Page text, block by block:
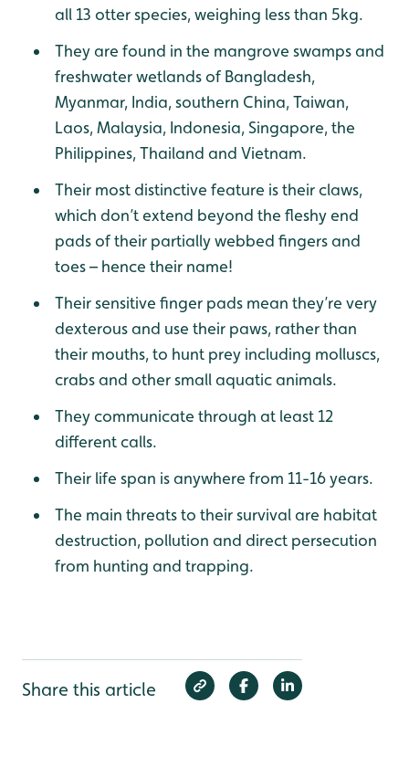
all 13 otter species, weighing less than 5kg.
They are found in the mangrove swamps and
freshwater wetlands of Bangladesh,
Myanmar, India, southern China, Taiwan,
Laos, Malaysia, Indonesia, Singapore, the
Philippines, Thailand and Vietnam.
Their most distinctive feature is their claws,
which don’t extend beyond the fleshy end
pads of their partially webbed fingers and
toes – hence their name!
Their sensitive finger pads mean they’re very
dexterous and use their paws, rather than
their mouths, to hunt prey including molluscs,
crabs and other small aquatic animals.
They communicate through at least 12
different calls.
Their life span is anywhere from 11-16 years.
The main threats to their survival are habitat
destruction, pollution and direct persecution
from hunting and trapping.
Share this article